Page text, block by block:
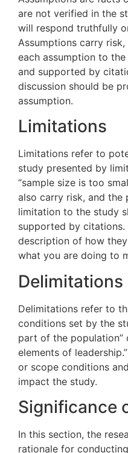
are not verified in the
will respond truthfully
Assumptions carry
each assumption to
and supported by
discussion should be
assumption.
Limitations
Limitations refer to
study presented by
“sample size is too
also carry risk, and the
limitation to the study
supported by citations.
description of how
what you are doing to
Delimitations
Delimitations refer to
conditions set by the
part of the population”
elements of
or scope conditions
impact the study.
Significance
In this section, the
rationale for